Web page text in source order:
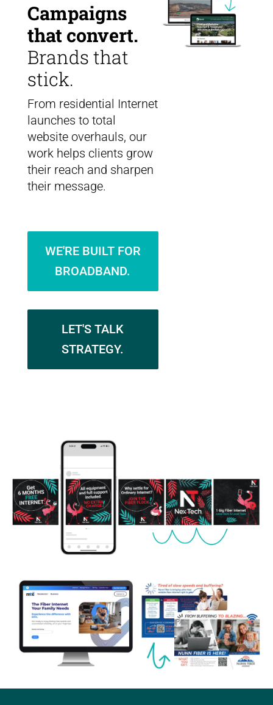
Campaigns
that convert.
Brands that
stick.
From residential Internet
launches to total
website overhauls, our
work helps clients grow
their reach and sharpen
their message.
WE'RE BUILT FOR
BROADBAND.
LET'S TALK
STRATEGY.